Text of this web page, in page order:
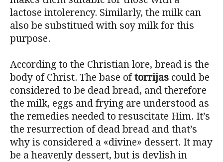
lactose intolerency. Similarly, the milk can
also be substitued with soy milk for this
purpose.
According to the Christian lore, bread is the
body of Christ. The base oftorrijas could be
considered to be dead bread, and therefore
the milk, eggs and frying are understood as
the remedies needed to resuscitate Him. It’s
the resurrection of dead bread and that’s
why is considered a «divine» dessert. It may
be a heavenly dessert, but is devlish in